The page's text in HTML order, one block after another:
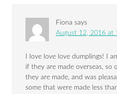
Fiona says
August 12, 2016 at
I love love love dumplings! I
if they are made overseas, so
they are made, and was
some that were made less